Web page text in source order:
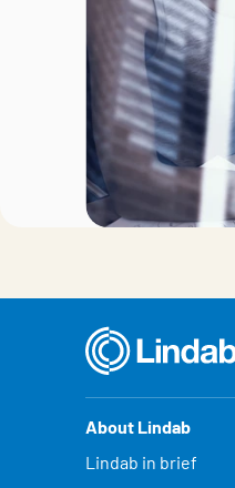
About Lindab
Lindab in brief